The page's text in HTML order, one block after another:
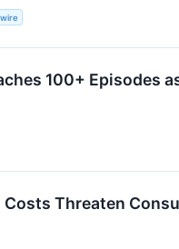
100+ Episodes
Threaten